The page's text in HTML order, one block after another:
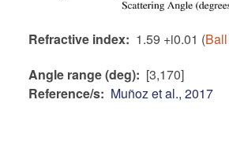
Refractive index 1.59 +i0.01 (
Angle range (deg)
[3,170]
Reference/s
Muñoz et al., 2017